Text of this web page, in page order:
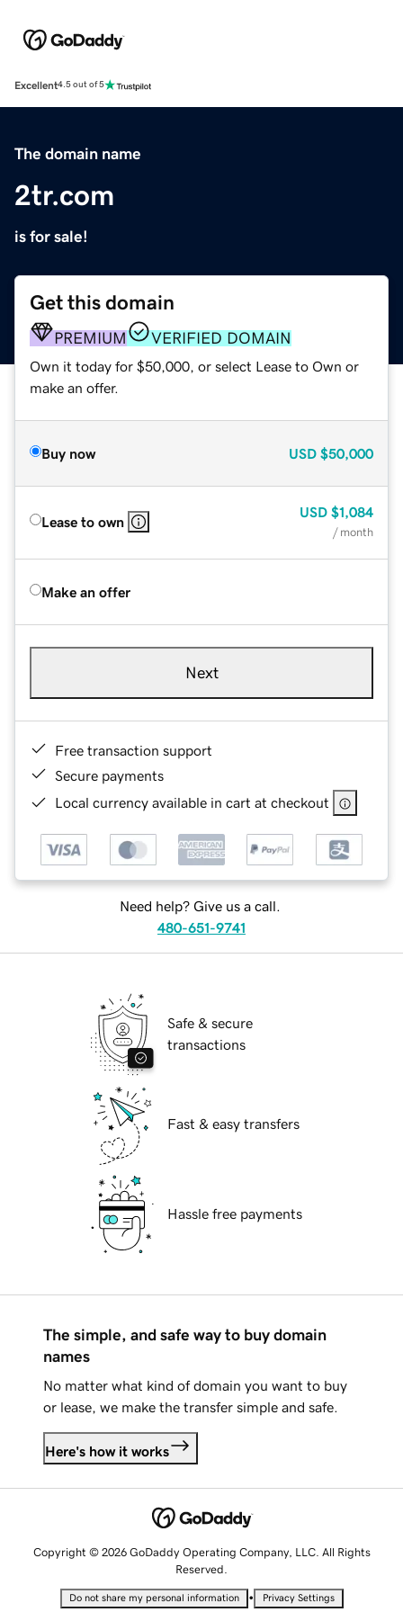
Excellent4.5 out of 5
The domain name
2tr.com
is for sale!
Get this domain
PREMIUM VERIFIED DOMAIN
Own it today for $50,000, or select Lease to Own or
make an offer.
Buy now USD $50,000
Lease to own
USD $1,084
/ month
Make an offer
Next
Free transaction support
Secure payments
Local currency available in cart at checkout
Need help? Give us a call.
480-651-9741
Safe & secure
transactions
Fast & easy transfers
Hassle free payments
The simple, and safe way to buy domain
names
No matter what kind of domain you want to buy
or lease, we make the transfer simple and safe.
Here's how it works
Copyright © 2026 GoDaddy Operating Company, LLC. All Rights
Reserved.
Do not share my personal information • Privacy Settings